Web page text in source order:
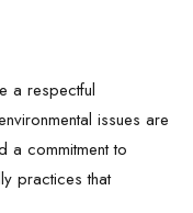
a respectful
issues are
a commitment to
practices that